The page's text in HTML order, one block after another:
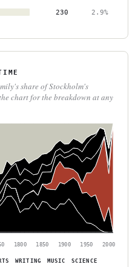
230 2.9%
share of Stockholm's
chart for the breakdown at any
1800 1850 1900 1950 2000
WRITING MUSIC SCIENCE